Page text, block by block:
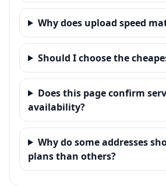
Why does upload speed
Should I choose the
Does this page confirm
availability?
Why do some addresses
plans than others?